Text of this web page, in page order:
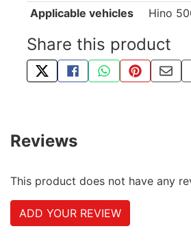
Applicable vehicles
Hino
Share this product
TWEET ABOUT THIS
SHARE THIS ON
SHARE THIS VIA
PIN THIS
Reviews
This product does not have any
ADD YOUR REVIEW